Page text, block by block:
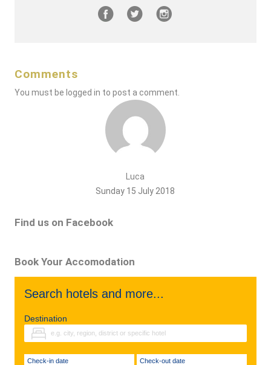
Comments
You must be logged in to post a comment.
Luca
Sunday 15 July 2018
Find us on Facebook
Book Your Accomodation
Search hotels and more...
Destination
Check-in date Check-out date